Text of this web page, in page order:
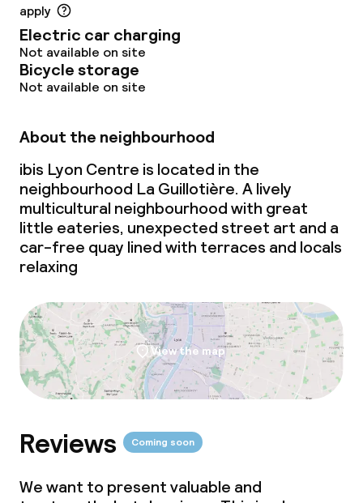
apply
Electric car charging
Not available on site
Bicycle storage
Not available on site
About the neighbourhood
ibis Lyon Centre is located in the
neighbourhood La Guillotière. A lively
multicultural neighbourhood with great
little eateries, unexpected street art and a
car-free quay lined with terraces and locals
relaxing
View the map
Reviews Coming soon
We want to present valuable and